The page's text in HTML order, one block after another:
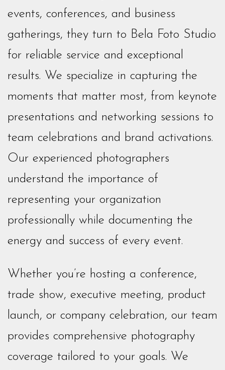
events, conferences, and business
gatherings, they turn to Bela Foto Studio
for reliable service and exceptional
results. We specialize in capturing the
moments that matter most, from keynote
presentations and networking sessions to
team celebrations and brand activations.
Our experienced photographers
understand the importance of
representing your organization
professionally while documenting the
energy and success of every event.
Whether you’re hosting a conference,
trade show, executive meeting, product
launch, or company celebration, our team
provides comprehensive photography
coverage tailored to your goals. We